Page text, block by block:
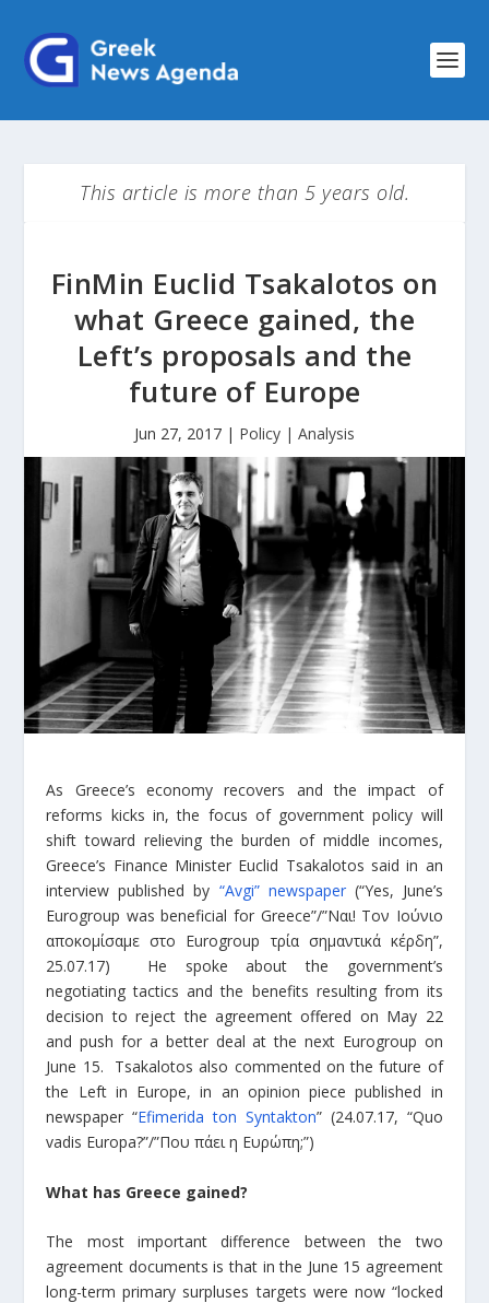
This article is more than 5 years old.
FinMin Euclid Tsakalotos on
what Greece gained, the
Left’s proposals and the
future of Europe
Jun 27, 2017 | Policy | Analysis
As Greece’s economy recovers and the impact of
reforms kicks in, the focus of government policy will
shift toward relieving the burden of middle incomes,
Greece’s Finance Minister Euclid Tsakalotos said in an
interview published by “Avgi” newspaper(“Yes, June’s
Eurogroup was beneficial for Greece”/”Ναι! Τον Ιούνιο
αποκομίσαμε στο Eurogroup τρία σημαντικά κέρδη”,
25.07.17) He spoke about the government’s
negotiating tactics and the benefits resulting from its
decision to reject the agreement offered on May 22
and push for a better deal at the next Eurogroup on
June 15.
Tsakalotos also commented on the future of
the Left in Europe, in an opinion piece published in
newspaper “Efimerida ton Syntakton” (24.07.17, “Quo
vadis Europa?”/”Που πάει η Ευρώπη;”)
What has Greece gained?
The most important difference between the two
agreement documents is that in the June 15 agreement
long-term primary surpluses targets were now “locked